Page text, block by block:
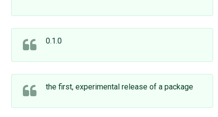
0.1.0
the first, experimental release of a package